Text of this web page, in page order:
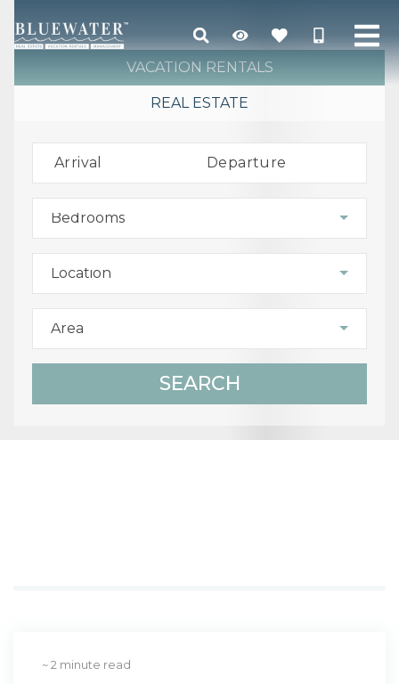
VACATION RENTALS
REAL ESTATE
Arrival Departure
Bedrooms
Location
Area
SEARCH
~ 2 minute read